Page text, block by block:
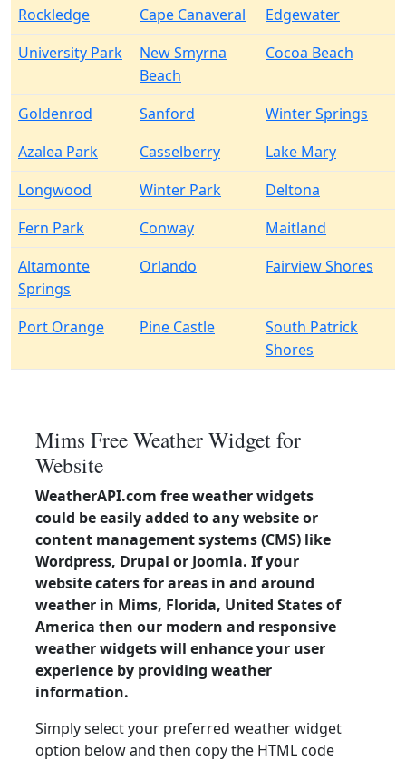
Rockledge
Cape Canaveral
Edgewater
University Park
New Smyrna
Beach
Cocoa Beach
Goldenrod Sanford
Winter Springs
Azalea Park
Casselberry
Lake Mary
Longwood
Winter Park
Deltona
Fern Park
Conway
Maitland
Altamonte
Springs
Orlando Fairview Shores
Port Orange Pine Castle
South Patrick
Shores
Mims Free Weather Widget for
Website
WeatherAPI.com free weather widgets
could be easily added to any website or
content management systems (CMS) like
Wordpress, Drupal or Joomla. If your
website caters for areas in and around
weather in Mims, Florida, United States of
America then our modern and responsive
weather widgets will enhance your user
experience by providing weather
information.
Simply select your preferred weather widget
option below and then copy the HTML code